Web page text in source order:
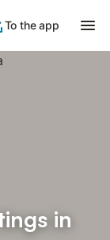
To the app
in